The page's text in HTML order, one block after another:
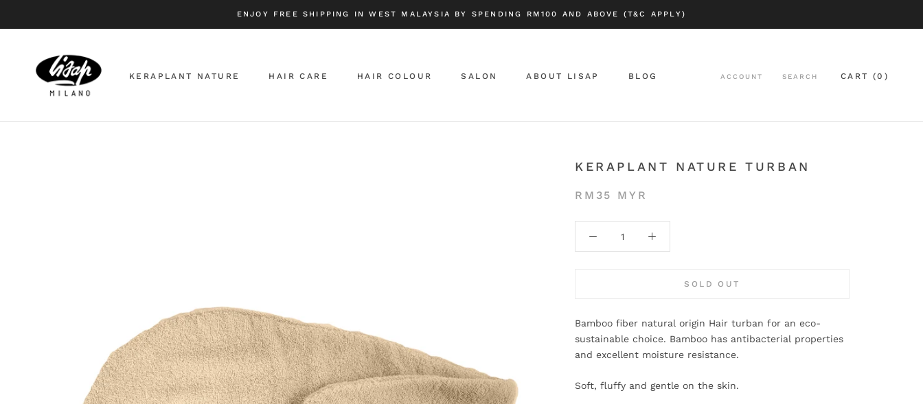
ENJOY FREE SHIPPING IN WEST MALAYSIA BY SPENDING RM100 AND ABOVE (T&C APPLY)
KERAPLANT NATURE HAIR CARE HAIR COLOUR SALON ABOUT LISAP BLOG ACCOUNT SEARCH CART (0 )
KERAPLANT NATURE TURBAN
RM35 MYR
SOLD OUT
Bamboo fiber natural origin Hair turban for an eco-
sustainable choice. Bamboo has antibacterial properties
and excellent moisture resistance.
Soft, fluffy and gentle on the skin.